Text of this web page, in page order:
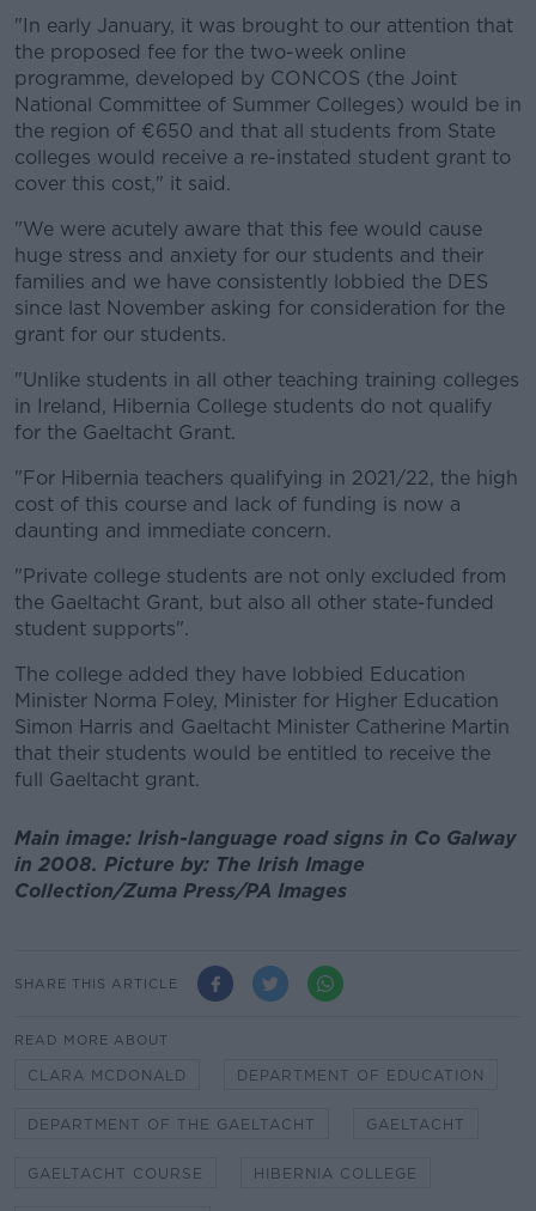
"In early January, it was brought to our attention that
the proposed fee for the two-week online
programme, developed by CONCOS (the Joint
National Committee of Summer Colleges) would be in
the region of €650 and that all students from State
colleges would receive a re-instated student grant to
cover this cost," it said.
"We were acutely aware that this fee would cause
huge stress and anxiety for our students and their
families and we have consistently lobbied the DES
since last November asking for consideration for the
grant for our students.
"Unlike students in all other teaching training colleges
in Ireland, Hibernia College students do not qualify
for the Gaeltacht Grant.
"For Hibernia teachers qualifying in 2021/22, the high
cost of this course and lack of funding is now a
daunting and immediate concern.
"Private college students are not only excluded from
the Gaeltacht Grant, but also all other state-funded
student supports".
The college added they have lobbied Education
Minister Norma Foley, Minister for Higher Education
Simon Harris and Gaeltacht Minister Catherine Martin
that their students would be entitled to receive the
full Gaeltacht grant.
Main image: Irish-language road signs in Co Galway
in 2008. Picture by: The Irish Image
Collection/Zuma Press/PA Images
SHARE THIS ARTICLE
READ MORE ABOUT
CLARA MCDONALD DEPARTMENT OF EDUCATION
DEPARTMENT OF THE GAELTACHT GAELTACHT
GAELTACHT COURSE HIBERNIA COLLEGE